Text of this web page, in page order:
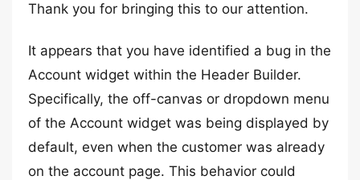
Thank you for bringing this to our attention.
It appears that you have identified a bug in the
Account widget within the Header Builder.
Specifically, the off-canvas or dropdown menu
of the Account widget was being displayed by
default, even when the customer was already
on the account page. This behavior could